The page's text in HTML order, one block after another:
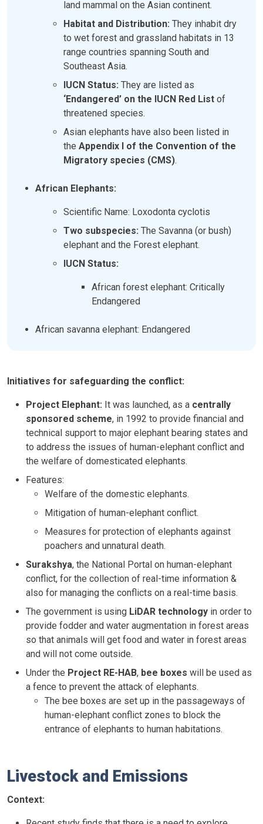
land mammal on the Asian continent.
Habitat and Distribution: They inhabit dry
to wet forest and grassland habitats in 13
range countries spanning South and
Southeast Asia.
IUCN Status: They are listed as
‘Endangered’ on the IUCN Red List of
threatened species.
Asian elephants have also been listed in
the Appendix I of the Convention of the
Migratory species (CMS).
African Elephants:
Scientific Name: Loxodonta cyclotis
Two subspecies: The Savanna (or bush)
elephant and the Forest elephant.
IUCN Status:
African forest elephant: Critically
Endangered
African savanna elephant: Endangered
Initiatives for safeguarding the conflict:
Project Elephant: It was launched, as a centrally
sponsored scheme, in 1992 to provide financial and
technical support to major elephant bearing states and
to address the issues of human-elephant conflict and
the welfare of domesticated elephants.
Features:
Welfare of the domestic elephants.
Mitigation of human-elephant conflict.
Measures for protection of elephants against
poachers and unnatural death.
Surakshya, the National Portal on human-elephant
conflict, for the collection of real-time information &
also for managing the conflicts on a real-time basis.
The government is using LiDAR technology in order to
provide fodder and water augmentation in forest areas
so that animals will get food and water in forest areas
and will not come outside.
Under the Project RE-HAB, bee boxes will be used as
a fence to prevent the attack of elephants.
The bee boxes are set up in the passageways of
human-elephant conflict zones to block the
entrance of elephants to human habitations.
Livestock and Emissions
Context: